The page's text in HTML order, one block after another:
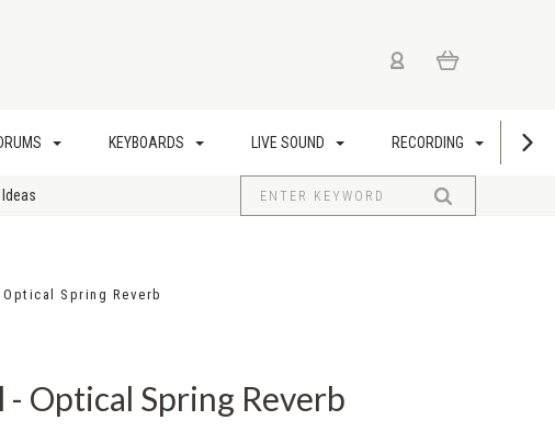
KEYBOARDS LIVE SOUND RECORDING
Spring Reverb
- Optical Spring Reverb